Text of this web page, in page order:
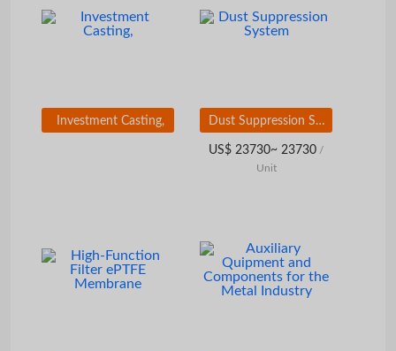
Investment Casting, Dust Suppression System
US$ 23730~ 23730 /
Unit